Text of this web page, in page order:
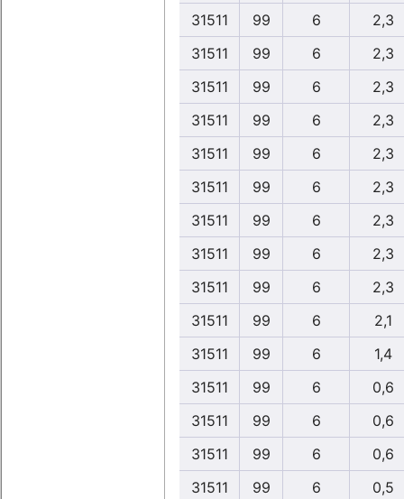
31511
99 6
2,3
31511
99 6
2,3
31511
99 6
2,3
31511
99 6
2,3
31511
99 6
2,3
31511
99 6
2,3
31511
99 6
2,3
31511
99 6
2,3
31511
99 6
2,3
31511
99 6
2,1
31511
99 6
1,4
31511
99 6
0,6
31511
99 6
0,6
31511
99 6
0,6
31511
99 6
0,5